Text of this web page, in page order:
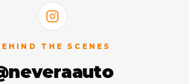
THE SCENES